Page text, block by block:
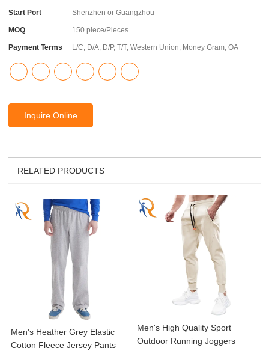
Start Port Shenzhen or Guangzhou
MOQ 150 piece/Pieces
Payment Terms L/C, D/A, D/P, T/T, Western Union, Money Gram, OA
Inquire Online
RELATED PRODUCTS
Men's Heather Grey Elastic
Cotton Fleece Jersey Pants
Men's High Quality Sport
Outdoor Running Joggers